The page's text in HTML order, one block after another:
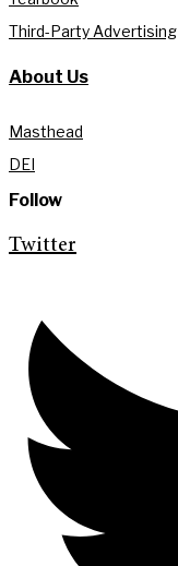
Third-Party Advertising
About Us
Masthead
DEI
Follow
Twitter